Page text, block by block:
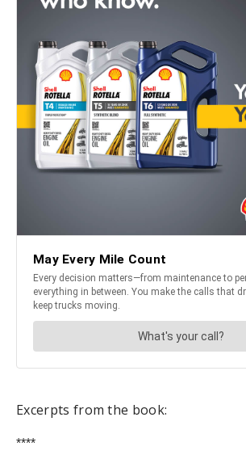
Excerpts from the book:
****